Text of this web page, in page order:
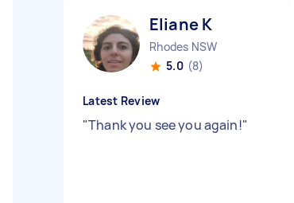
Eliane K
Rhodes NSW
5.0 (8)
Latest Review
"Thank you see you again!"